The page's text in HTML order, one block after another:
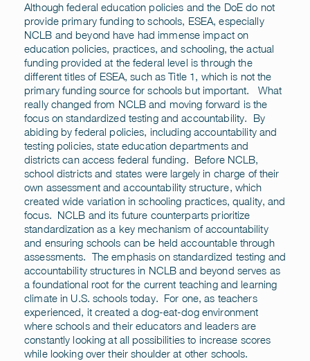
Although federal education policies and the DoE do not
provide primary funding to schools, ESEA, especially
NCLB and beyond have had immense impact on
education policies, practices, and schooling, the actual
funding provided at the federal level is through the
different titles of ESEA, such as Title 1, which is not the
primary funding source for schools but important. What
really changed from NCLB and moving forward is the
focus on standardized testing and accountability. By
abiding by federal policies, including accountability and
testing policies, state education departments and
districts can access federal funding. Before NCLB,
school districts and states were largely in charge of their
own assessment and accountability structure, which
created wide variation in schooling practices, quality, and
focus. NCLB and its future counterparts prioritize
standardization as a key mechanism of accountability
and ensuring schools can be held accountable through
assessments. The emphasis on standardized testing and
accountability structures in NCLB and beyond serves as
a foundational root for the current teaching and learning
climate in U.S. schools today. For one, as teachers
experienced, it created a dog-eat-dog environment
where schools and their educators and leaders are
constantly looking at all possibilities to increase scores
while looking over their shoulder at other schools.